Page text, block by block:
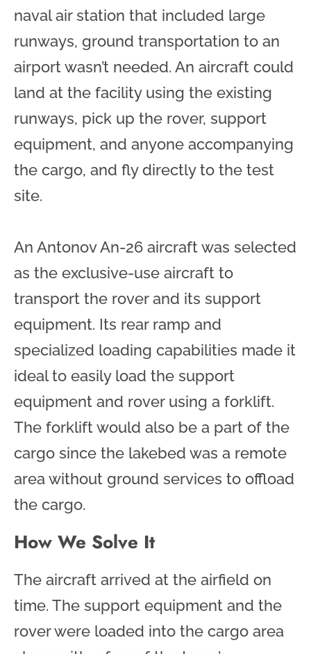
naval air station that included large
runways, ground transportation to an
airport wasn’t needed. An aircraft could
land at the facility using the existing
runways, pick up the rover, support
equipment, and anyone accompanying
the cargo, and fly directly to the test
site.
An Antonov An-26 aircraft was selected
as the exclusive-use aircraft to
transport the rover and its support
equipment. Its rear ramp and
specialized loading capabilities made it
ideal to easily load the support
equipment and rover using a forklift.
The forklift would also be a part of the
cargo since the lakebed was a remote
area without ground services to offload
the cargo.
How We Solve It
The aircraft arrived at the airfield on
time. The support equipment and the
rover were loaded into the cargo area